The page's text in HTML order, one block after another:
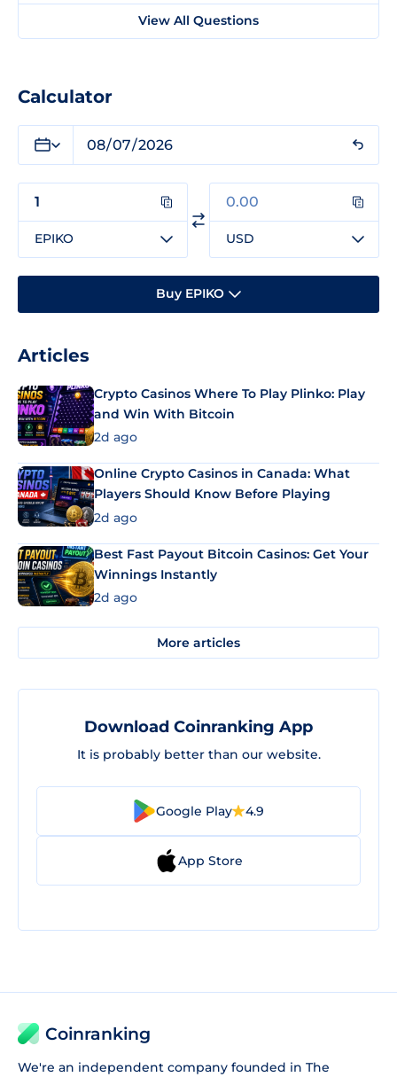
View All Questions
Calculator
EPIKO USD
Buy EPIKO
Articles
Crypto Casinos Where To Play Plinko: Play
and Win With Bitcoin
2d ago
Online Crypto Casinos in Canada: What
Players Should Know Before Playing
2d ago
Best Fast Payout Bitcoin Casinos: Get Your
Winnings Instantly
2d ago
More articles
Download Coinranking App
It is probably better than our website.
Google Play 4.9
App Store
Coinranking
We're an independent company founded in The